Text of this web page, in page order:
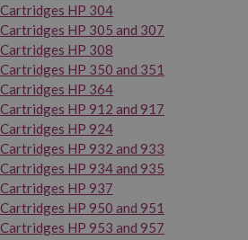
Cartridges HP 304
Cartridges HP 305 and 307
Cartridges HP 308
Cartridges HP 350 and 351
Cartridges HP 364
Cartridges HP 912 and 917
Cartridges HP 924
Cartridges HP 932 and 933
Cartridges HP 934 and 935
Cartridges HP 937
Cartridges HP 950 and 951
Cartridges HP 953 and 957